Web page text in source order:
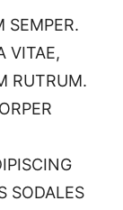
SEMPER.
VITAE,
RUTRUM.
SODALES